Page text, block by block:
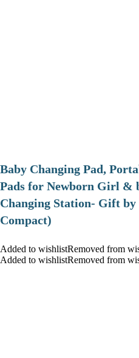
Baby Changing Pad,
Pads for Newborn Girl &
Changing Station- Gift
Compact)
Added to wishlistRemoved from
Added to wishlistRemoved from